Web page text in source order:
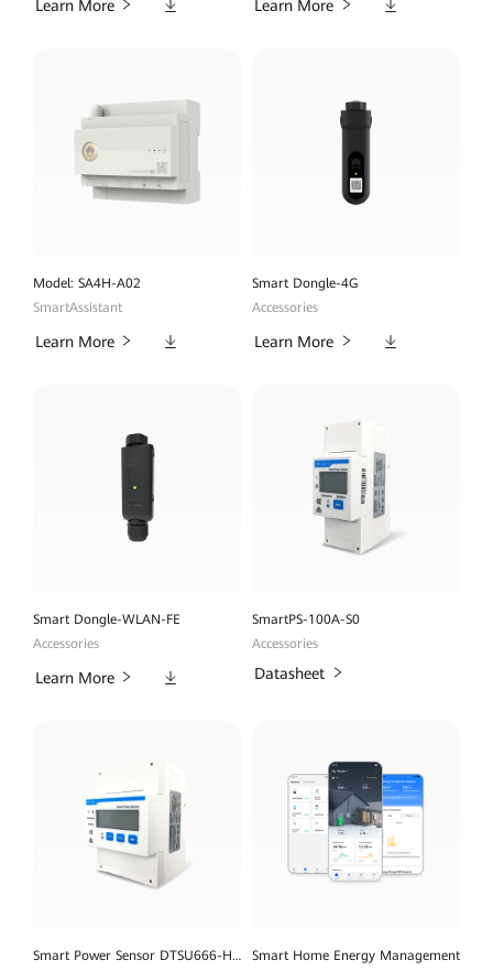
Learn More Learn More
Model: SA4H-A02
SmartAssistant
Learn More Downloads
Smart Dongle-4G
Accessories
Learn More Downloads
Smart Dongle-WLAN-FE
Accessories
Learn More Downloads
SmartPS-100A-S0
Accessories
Datasheet
Smart Power Sensor DTSU666-H 100A
Smart Home Energy Management